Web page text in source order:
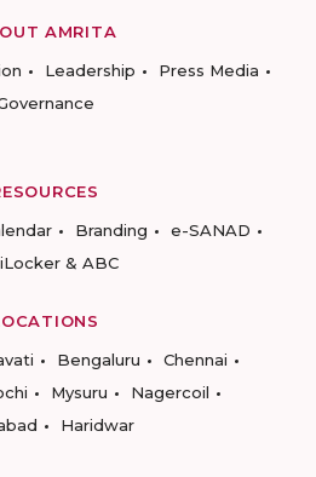
AMRITA
Leadership
Press Media
Branding
e-SANAD
& ABC
Bengaluru
Chennai
Mysuru
Nagercoil
Haridwar